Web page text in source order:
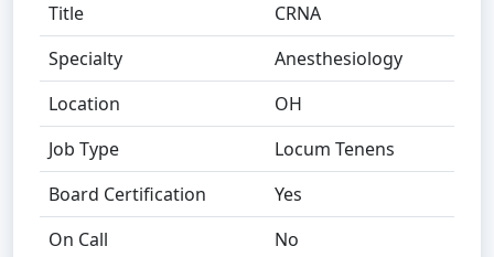
Title
CRNA
Specialty
Anesthesiology
Location
OH
Job Type
Locum Tenens
Board Certification
Yes
On Call
No